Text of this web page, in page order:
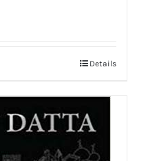
Details